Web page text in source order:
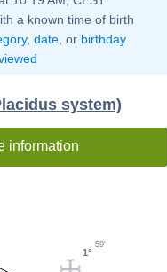
a known time of birth
, date, or birthday
system)
information
1°
59'